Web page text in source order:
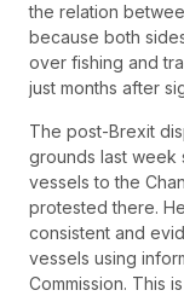
the relation
because both
over fishing and
just months after
The post-Brexit
grounds last week
vessels to the
protested there.
consistent and
vessels using
Commission. This